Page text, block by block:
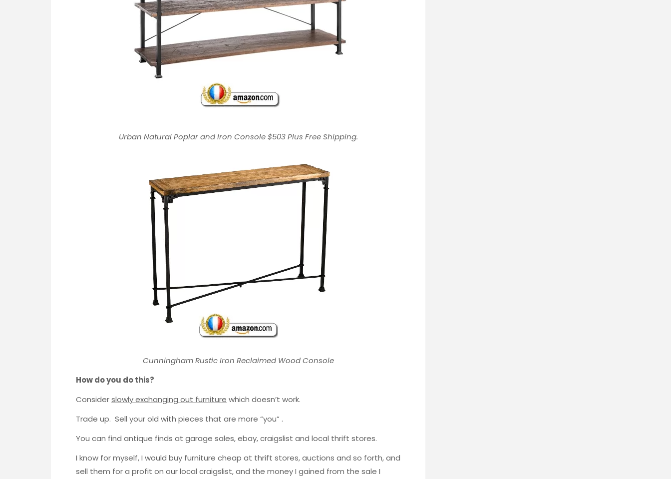
Urban Natural Poplar and Iron Console $503 Plus Free Shipping.
Cunningham Rustic Iron Reclaimed Wood Console
How do you do this?
Considerslowly exchanging out furniture which doesn’t work.
Trade up. Sell your old with pieces that are more “you” .
You can find antique finds at garage sales, ebay, craigslist and local thrift stores.
I know for myself, I would buy furniture cheap at thrift stores, auctions and so forth, and
sell them for a profit on our local craigslist, and the money I gained from the sale I